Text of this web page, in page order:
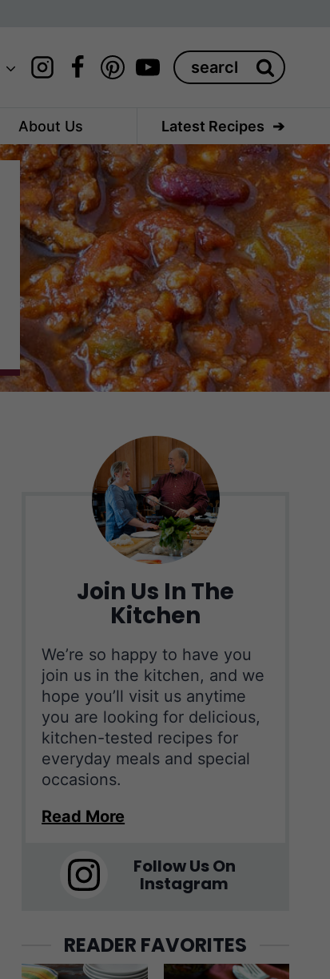
Search
for:
About Us Latest Recipes
Join Us In The
Kitchen
We’re so happy to have you
join us in the kitchen, and we
hope you’ll visit us anytime
you are looking for delicious,
kitchen-tested recipes for
everyday meals and special
occasions.
Read More
Follow Us On
Instagram
READER FAVORITES